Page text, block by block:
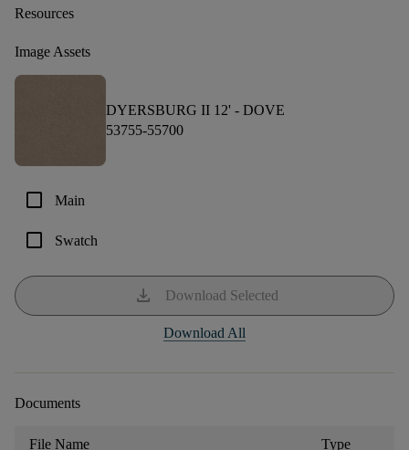
Resources
Image Assets
DYERSBURG II 12' - DOVE
53755-55700
check_box_outline_blank Main
check_box_outline_blank Swatch
download Download Selected
Download All
Documents
File Name Type